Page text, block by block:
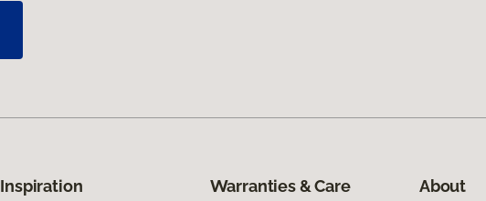
Inspiration Warranties & Care About